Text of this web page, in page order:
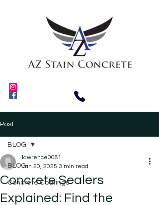
Post
BLOG
Concrete Coatings
BLOG
Concrete Sealers
Explained: Find the
lawrence0081
Jan 20, 2025 3 min read